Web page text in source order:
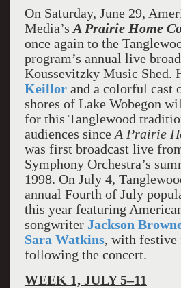
On Saturday, June 29,
Media’s A Prairie Home
once again to the
program’s annual live
Koussevitzky Music Shed.
Keillorand a colorful cast
shores of Lake Wobegon
for this Tanglewood
audiences since A Prairie
was first broadcast live
Symphony Orchestra’s
1998. On July 4,
annual Fourth of July
this year featuring
songwriter Jackson
Sara Watkins, with festive
following the concert.
WEEK 1, JULY 5–11